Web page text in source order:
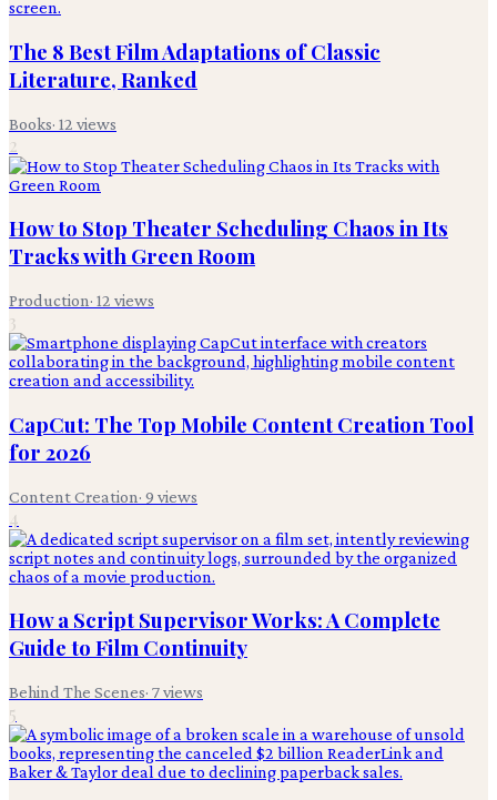
The 8 Best Film Adaptations of Classic
Literature, Ranked
Books· 12 views
2
How to Stop Theater Scheduling Chaos in Its
Tracks with Green Room
Production· 12 views
3
CapCut: The Top Mobile Content Creation Tool
for 2026
Content Creation· 9 views
4
How a Script Supervisor Works: A Complete
Guide to Film Continuity
Behind The Scenes· 7views
5